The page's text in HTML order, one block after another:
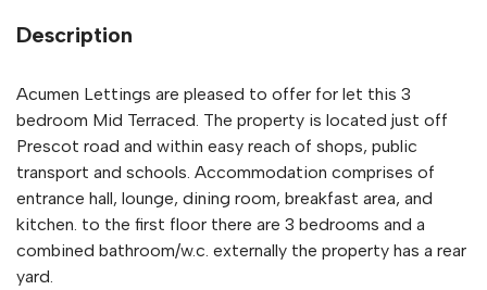
Description
Acumen Lettings are pleased to offer for let this 3
bedroom Mid Terraced. The property is located just off
Prescot road and within easy reach of shops, public
transport and schools. Accommodation comprises of
entrance hall, lounge, dining room, breakfast area, and
kitchen. to the first floor there are 3 bedrooms and a
combined bathroom/w.c. externally the property has a rear
yard.